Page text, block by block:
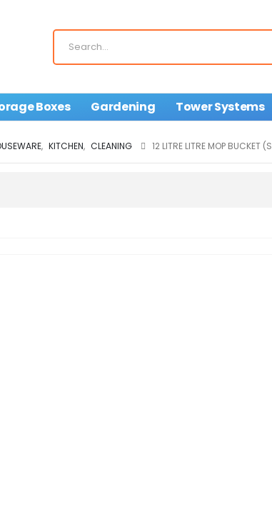
Boxes Gardening Tower Systems
, KITCHEN, CLEANING 12 LITRE LITRE MOP BUCKET